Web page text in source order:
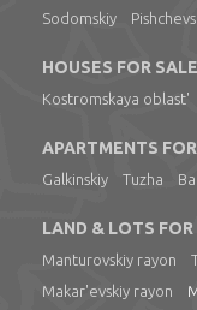
Sodomskiy
HOUSES FOR SALE
Kostromskaya oblast'
APARTMENTS
Galkinskiy
Tuzha
LAND & LOTS FOR
Manturovskiy rayon
Makar'evskiy rayon